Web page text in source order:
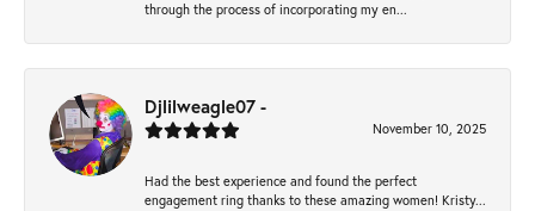
through the process of incorporating my en...
Djlilweagle07 -
November 10, 2025
Had the best experience and found the perfect
engagement ring thanks to these amazing women! Kristy...